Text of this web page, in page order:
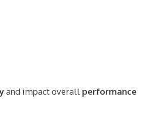
and impact overall performance